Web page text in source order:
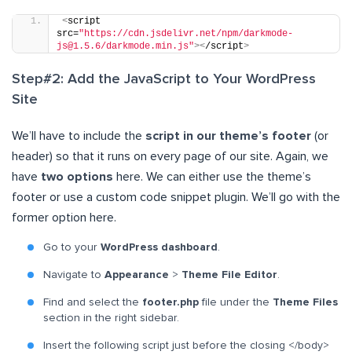
<script
src="https://cdn.jsdelivr.net/npm/darkmode-
js@1.5.6/darkmode.min.js"></script>
Step#2: Add the JavaScript to Your WordPress
Site
We’ll have to include the script in our theme’s footer (or
header) so that it runs on every page of our site. Again, we
have two options here. We can either use the theme’s
footer or use a custom code snippet plugin. We’ll go with the
former option here.
Go to your WordPress dashboard .
Navigate to Appearance > Theme File Editor.
Find and select the footer.php file under the Theme Files
section in the right sidebar.
Insert the following script just before the closing </body>